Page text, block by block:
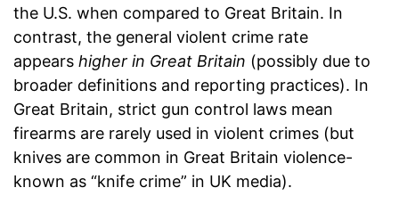
the U.S. when compared to Great Britain. In
contrast, the general violent crime rate
appears higher in Great Britain (possibly due to
broader definitions and reporting practices). In
Great Britain, strict gun control laws mean
firearms are rarely used in violent crimes (but
knives are common in Great Britain violence-
known as “knife crime” in UK media).